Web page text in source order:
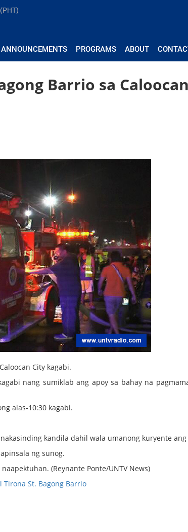
ANNOUNCEMENTS PROGRAMS ABOUT
Barrio sa Caloocan
City kagabi.
nang sumiklab ang apoy sa bahay na
alas-10:30 kagabi.
kandila dahil wala umanong kuryente ang
ng sunog.
(Reynante Ponte/UNTV News)
Tirona St. Bagong Barrio